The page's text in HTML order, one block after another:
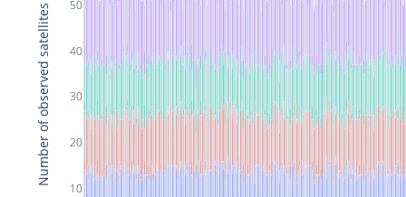
10
20
30
40
50
Number of observed satellites